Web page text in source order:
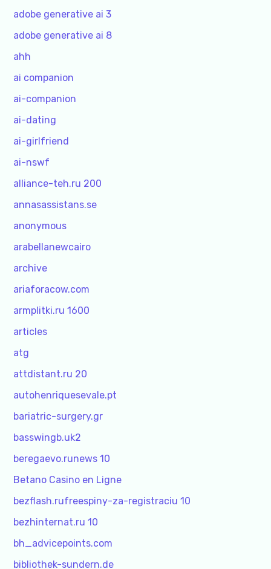
adobe generative ai 3
adobe generative ai 8
ahh
ai companion
ai-companion
ai-dating
ai-girlfriend
ai-nswf
alliance-teh.ru 200
annasassistans.se
anonymous
arabellanewcairo
archive
ariaforacow.com
armplitki.ru 1600
articles
atg
attdistant.ru 20
autohenriquesevale.pt
bariatric-surgery.gr
basswingb.uk2
beregaevo.runews 10
Betano Casino en Ligne
bezflash.rufreespiny-za-registraciu 10
bezhinternat.ru 10
bh_advicepoints.com
bibliothek-sundern.de